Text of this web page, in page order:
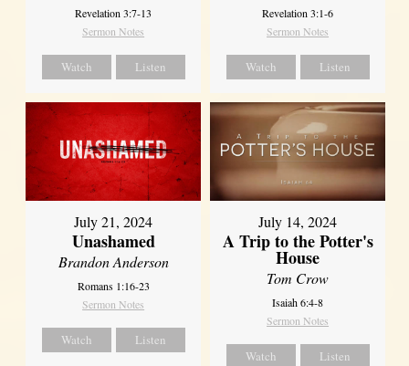
Revelation 3:7-13
Sermon Notes
Watch Listen
Revelation 3:1-6
Sermon Notes
Watch Listen
July 21, 2024
Unashamed
Brandon Anderson
Romans 1:16-23
Sermon Notes
Watch Listen
July 14, 2024
A Trip to the Potter's
House
Tom Crow
Isaiah 6:4-8
Sermon Notes
Watch Listen